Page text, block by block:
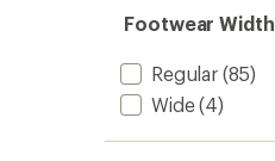
Footwear Width
Regular(85)
Wide(4)